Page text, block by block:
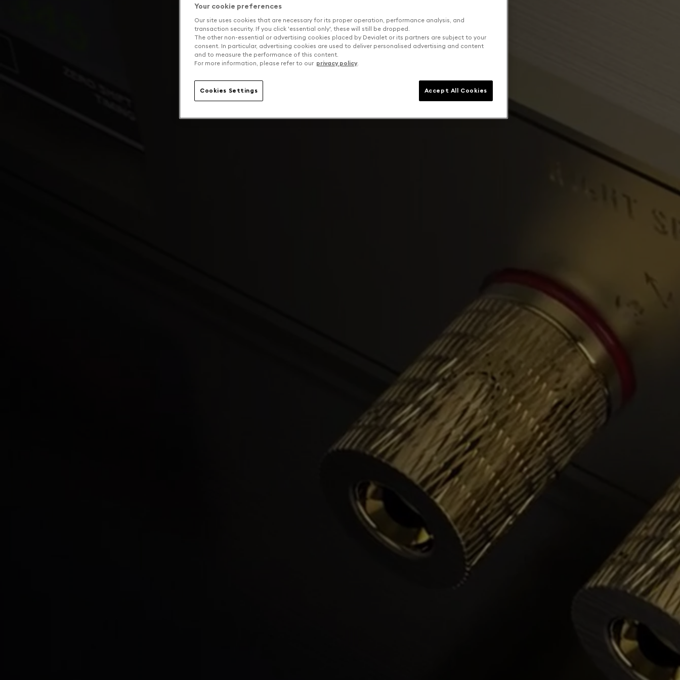
Your cookie preferences
Our site uses cookies that are necessary for its proper operation, performance analysis, and
transaction security. If you click 'essential only', these will still be dropped.
The other non-essential or advertising cookies placed by Devialet or its partners are subject to your
consent. In particular, advertising cookies are used to deliver personalised advertising and content
and to measure the performance of this content.
For more information, please refer to our privacy policy.
Cookies Settings Accept All Cookies